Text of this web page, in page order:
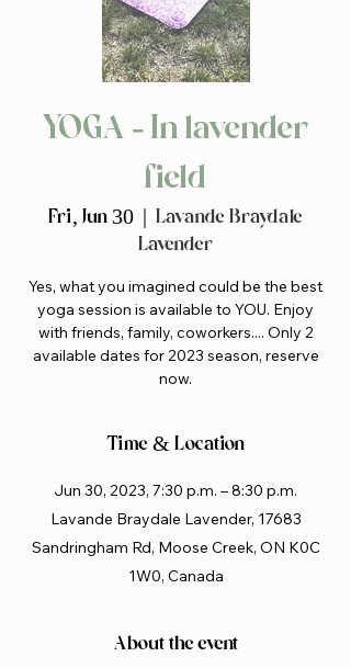
YOGA - In lavender
field
Fri, Jun 30
Lavande Braydale
Lavender
Yes, what you imagined could be the best
yoga session is available to YOU. Enjoy
with friends, family, coworkers.... Only 2
available dates for 2023 season, reserve
now.
Time & Location
Jun 30, 2023, 7:30 p.m. – 8:30 p.m.
Lavande Braydale Lavender, 17683
Sandringham Rd, Moose Creek, ON K0C
1W0, Canada
About the event